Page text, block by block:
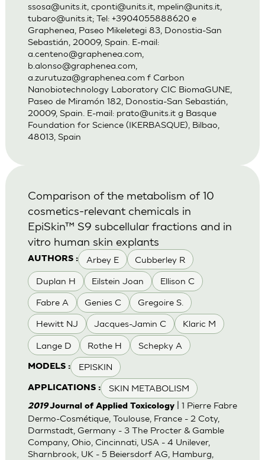
ssosa@units.it, cponti@units.it, mpelin@units.it,
tubaro@units.it; Tel: +3904055888620 e
Graphenea, Paseo Mikeletegi 83, Donostia-San
Sebastián, 20009, Spain. E-mail:
a.centeno@graphenea.com
b.alonso@graphenea.com
a.zurutuza@graphenea.com f Carbon
Nanobiotechnology Laboratory CIC BiomaGUNE,
Paseo de Miramón 182, Donostia-San Sebastián,
20009, Spain. E-mail: prato@units.itg Basque
Foundation for Science (IKERBASQUE), Bilbao,
48013, Spain
AUTHORS : Arbey E Cubberley R
Duplan H Eilstein Joan Ellison C
Fabre A Genies C Gregoire S.
Hewitt NJ Jacques-Jamin C Klaric M
Lange D Rothe H Schepky A
MODELS : EPISKIN
APPLICATIONS : SKIN METABOLISM
Comparison of the metabolism of 10
cosmetics-relevant chemicals in
EpiSkin™ S9 subcellular fractions and in
vitro human skin explants
2019Journal of Applied Toxicology| 1 Pierre Fabre
Dermo-Cosmétique, Toulouse, France - 2 Coty,
Darmstadt, Germany - 3 The Procter & Gamble
Company, Ohio, Cincinnati, USA - 4 Unilever,
Sharnbrook, UK - 5 Beiersdorf AG, Hamburg,